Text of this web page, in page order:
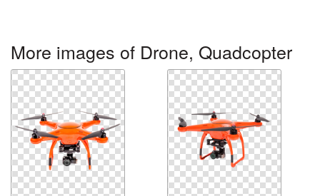
More images of Drone, Quadcopter